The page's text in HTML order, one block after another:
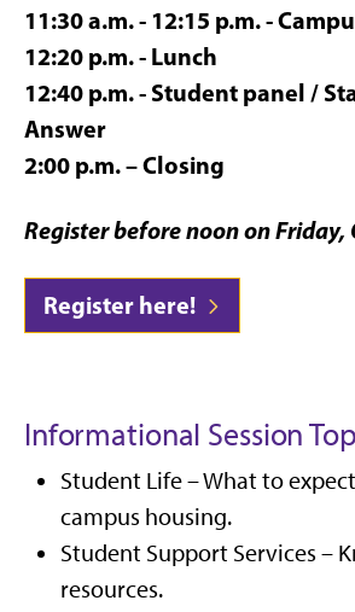
11:30 a.m. - 12:15 p.m. -
12:20 p.m. - Lunch
12:40 p.m. - Student panel /
Answer
2:00 p.m. – Closing
Register before noon on Friday,
Register here!
Informational Session
Student Life – What to
campus housing.
Student Support Services –
resources.